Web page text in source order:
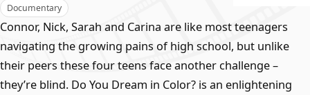
Documentary
Connor, Nick, Sarah and Carina are like most teenagers
navigating the growing pains of high school, but unlike
their peers these four teens face another challenge –
they’re blind. Do You Dream in Color? is an enlightening